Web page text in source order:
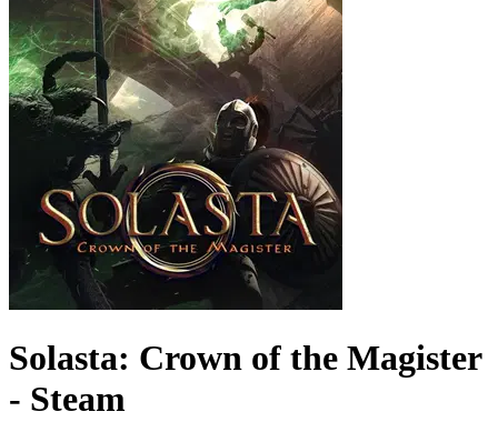
Solasta: Crown of the Magister
- Steam